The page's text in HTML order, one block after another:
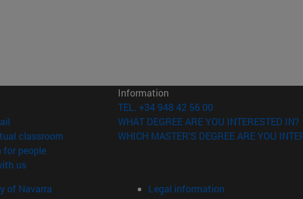
(opens in new window)
classroom (opens in new window)
for people(opens in new window)
us(opens in new window)
Information
TEL. +34 948 42 56 00
WHAT DEGREE ARE YOU INTERESTED IN?
WHICH MASTER'S DEGREE ARE YOU
of Navarra
Legal information